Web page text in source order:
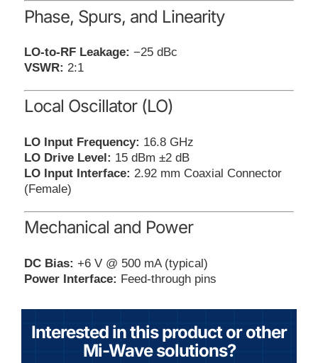
Phase, Spurs, and Linearity
LO-to-RF Leakage: −25 dBc
VSWR: 2:1
Local Oscillator (LO)
LO Input Frequency: 16.8 GHz
LO Drive Level: 15 dBm ±2 dB
LO Input Interface: 2.92 mm Coaxial Connector
(Female)
Mechanical and Power
DC Bias: +6 V @ 500 mA (typical)
Power Interface: Feed-through pins
Interested in this product or other
Mi-Wave solutions?